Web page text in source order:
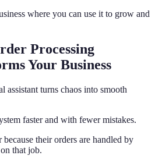
where you can use it to grow and
Processing
Your Business
assistant turns chaos into smooth
faster and with fewer mistakes.
because their orders are handled by
that job.